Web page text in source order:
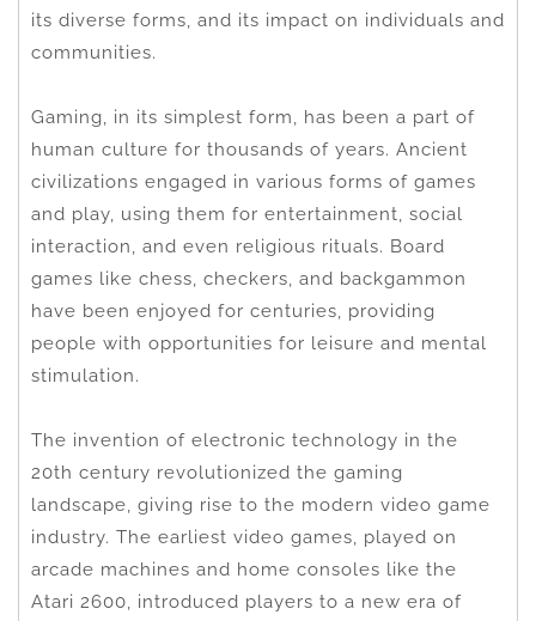
its diverse forms, and its impact on individuals and
communities.
Gaming, in its simplest form, has been a part of
human culture for thousands of years. Ancient
civilizations engaged in various forms of games
and play, using them for entertainment, social
interaction, and even religious rituals. Board
games like chess, checkers, and backgammon
have been enjoyed for centuries, providing
people with opportunities for leisure and mental
stimulation.
The invention of electronic technology in the
20th century revolutionized the gaming
landscape, giving rise to the modern video game
industry. The earliest video games, played on
arcade machines and home consoles like the
Atari 2600, introduced players to a new era of